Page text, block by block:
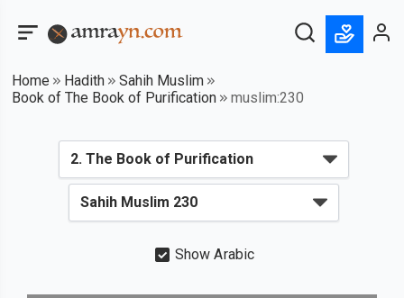
Home Hadith
Sahih Muslim
Book of The Book of Purification
muslim:230
Show Arabic